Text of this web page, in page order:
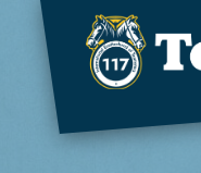
Skip to main content